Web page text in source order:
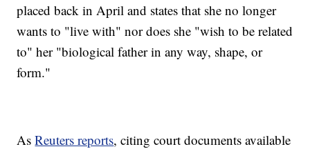
placed back in April and states that she no longer
wants to "live with" nor does she "wish to be related
to" her "biological father in any way, shape, or
form."
AsReuters reports, citing court documents available